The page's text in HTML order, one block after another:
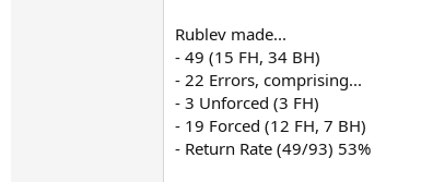
Rublev made...
- 49 (15 FH, 34 BH)
- 22 Errors, comprising...
- 3 Unforced (3 FH)
- 19 Forced (12 FH, 7 BH)
- Return Rate (49/93) 53%